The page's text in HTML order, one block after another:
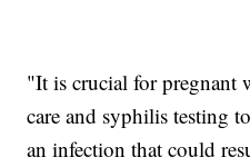
"It is crucial for pregnant
care and syphilis testing
an infection that could